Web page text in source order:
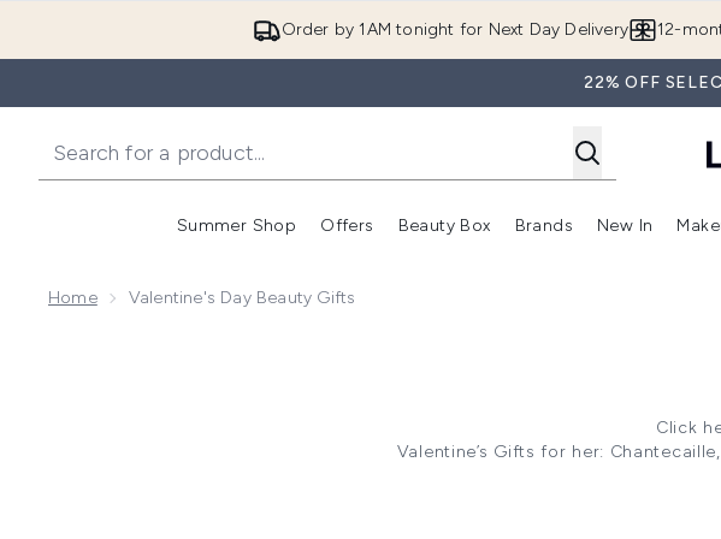
Order by 1AM tonight for Next Day Delivery 12-
22% OFF
Summer Shop
Enter submenu (Summer Shop)
Offers
Enter submenu (Offers)
Beauty Box
Enter submenu
Brands New In
Home Valentine's Day Beauty Gifts
Click
Valentine’s Gifts for her:
: Nuface,
: Mama Mio,